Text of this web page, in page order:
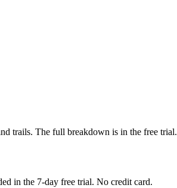
trails. The full breakdown is in the free trial.
in the 7-day free trial. No credit card.